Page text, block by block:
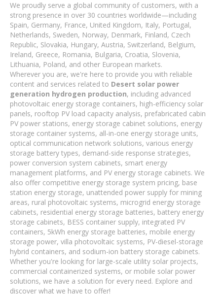
We proudly serve a global community of customers, with a
strong presence in over 30 countries worldwide—including
Spain, Germany, France, United Kingdom, Italy, Portugal,
Netherlands, Sweden, Norway, Denmark, Finland, Czech
Republic, Slovakia, Hungary, Austria, Switzerland, Belgium,
Ireland, Greece, Romania, Bulgaria, Croatia, Slovenia,
Lithuania, Poland, and other European markets.
Wherever you are, we're here to provide you with reliable
content and services related to Desert solar power
generation hydrogen production, including advanced
photovoltaic energy storage containers, high-efficiency solar
panels, rooftop PV load capacity analysis, prefabricated cabin
PV power stations, energy storage cabinet solutions, energy
storage container systems, all-in-one energy storage units,
optical communication network solutions, various energy
storage battery types, demand-side response strategies,
power conversion system cabinets, smart energy
management platforms, and PV energy storage cabinets. We
also offer competitive energy storage system pricing, base
station energy storage, unattended power supply for mining
areas, rural photovoltaic systems, microgrid energy storage
cabinets, residential energy storage batteries, battery energy
storage cabinets, BESS container supply, integrated PV
containers, 5kWh energy storage batteries, mobile energy
storage power, villa photovoltaic systems, PV-diesel-storage
hybrid containers, and sodium-ion battery storage cabinets.
Whether you're looking for large-scale utility solar projects,
commercial containerized systems, or mobile solar power
solutions, we have a solution for every need. Explore and
discover what we have to offer!